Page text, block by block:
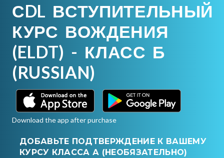
СDL ВСТУПИТЕЛЬНЫЙ
КУРС ВОЖДЕНИЯ
(ELDT) - КЛАСС Б
(RUSSIAN)
Download the app after purchase
ДОБАВЬТЕ ПОДТВЕРЖДЕНИЕ К ВАШЕМУ
КУРСУ КЛАССА А (НЕОБЯЗАТЕЛЬНО)